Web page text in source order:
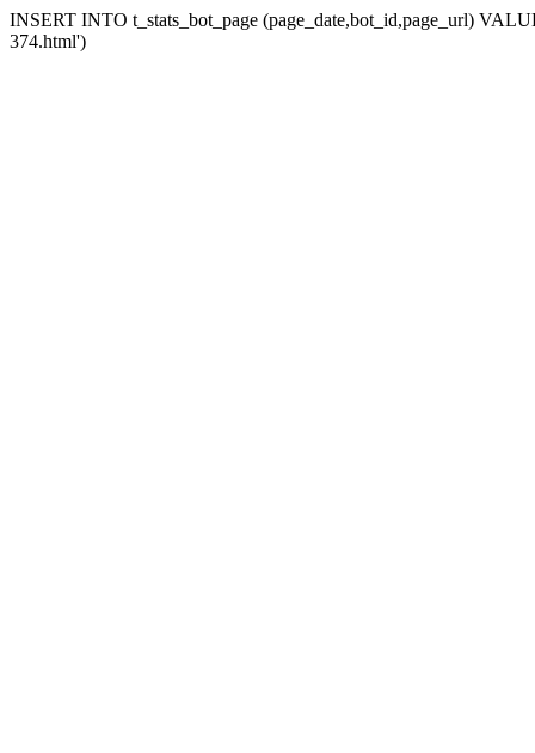
INSERT INTO t_stats_bot_page (page_date,bot_id,page_url)
374.html')